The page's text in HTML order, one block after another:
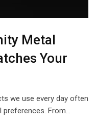
Metal
Your
we use every day often
preferences. From…